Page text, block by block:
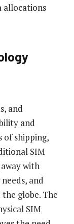
allocations
and
and
of shipping,
SIM
with
and
globe. The
SIM